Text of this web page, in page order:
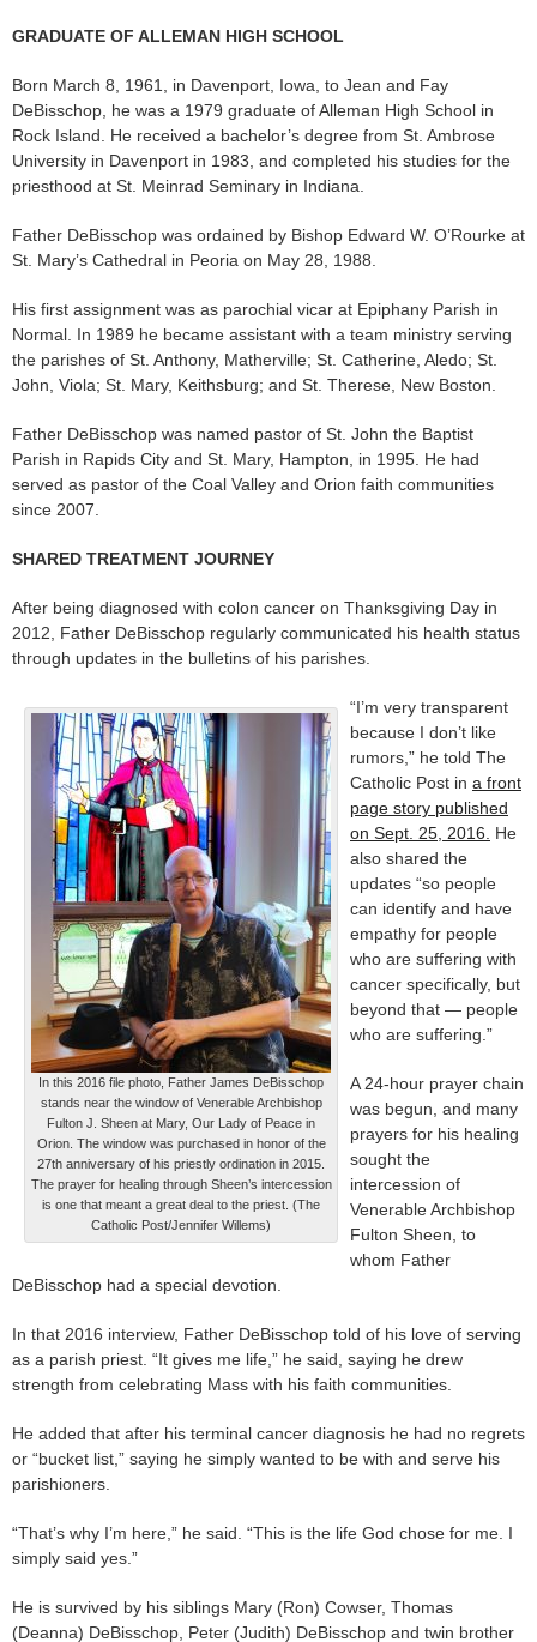
GRADUATE OF ALLEMAN HIGH SCHOOL
Born March 8, 1961, in Davenport, Iowa, to Jean and Fay
DeBisschop, he was a 1979 graduate of Alleman High School in
Rock Island. He received a bachelor’s degree from St. Ambrose
University in Davenport in 1983, and completed his studies for the
priesthood at St. Meinrad Seminary in Indiana.
Father DeBisschop was ordained by Bishop Edward W. O’Rourke at
St. Mary’s Cathedral in Peoria on May 28, 1988.
His first assignment was as parochial vicar at Epiphany Parish in
Normal. In 1989 he became assistant with a team ministry serving
the parishes of St. Anthony, Matherville; St. Catherine, Aledo; St.
John, Viola; St. Mary, Keithsburg; and St. Therese, New Boston.
Father DeBisschop was named pastor of St. John the Baptist
Parish in Rapids City and St. Mary, Hampton, in 1995. He had
served as pastor of the Coal Valley and Orion faith communities
since 2007.
SHARED TREATMENT JOURNEY
After being diagnosed with colon cancer on Thanksgiving Day in
2012, Father DeBisschop regularly communicated his health status
through updates in the bulletins of his parishes.
In this 2016 file photo, Father James DeBisschop
stands near the window of Venerable Archbishop
Fulton J. Sheen at Mary, Our Lady of Peace in
Orion. The window was purchased in honor of the
27th anniversary of his priestly ordination in 2015.
The prayer for healing through Sheen’s intercession
is one that meant a great deal to the priest. (The
Catholic Post/Jennifer Willems)
“I’m very transparent
because I don’t like
rumors,” he told The
Catholic Post in a front
page story published
on Sept. 25, 2016. He
also shared the
updates “so people
can identify and have
empathy for people
who are suffering with
cancer specifically, but
beyond that — people
who are suffering.”
A 24-hour prayer chain
was begun, and many
prayers for his healing
sought the
intercession of
Venerable Archbishop
Fulton Sheen, to
whom Father
DeBisschop had a special devotion.
In that 2016 interview, Father DeBisschop told of his love of serving
as a parish priest. “It gives me life,” he said, saying he drew
strength from celebrating Mass with his faith communities.
He added that after his terminal cancer diagnosis he had no regrets
or “bucket list,” saying he simply wanted to be with and serve his
parishioners.
“That’s why I’m here,” he said. “This is the life God chose for me. I
simply said yes.”
He is survived by his siblings Mary (Ron) Cowser, Thomas
(Deanna) DeBisschop, Peter (Judith) DeBisschop and twin brother